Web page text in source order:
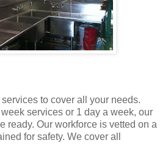
to cover all your needs.
services or 1 day a week, our
ready. Our workforce is vetted on a
for safety. We cover all